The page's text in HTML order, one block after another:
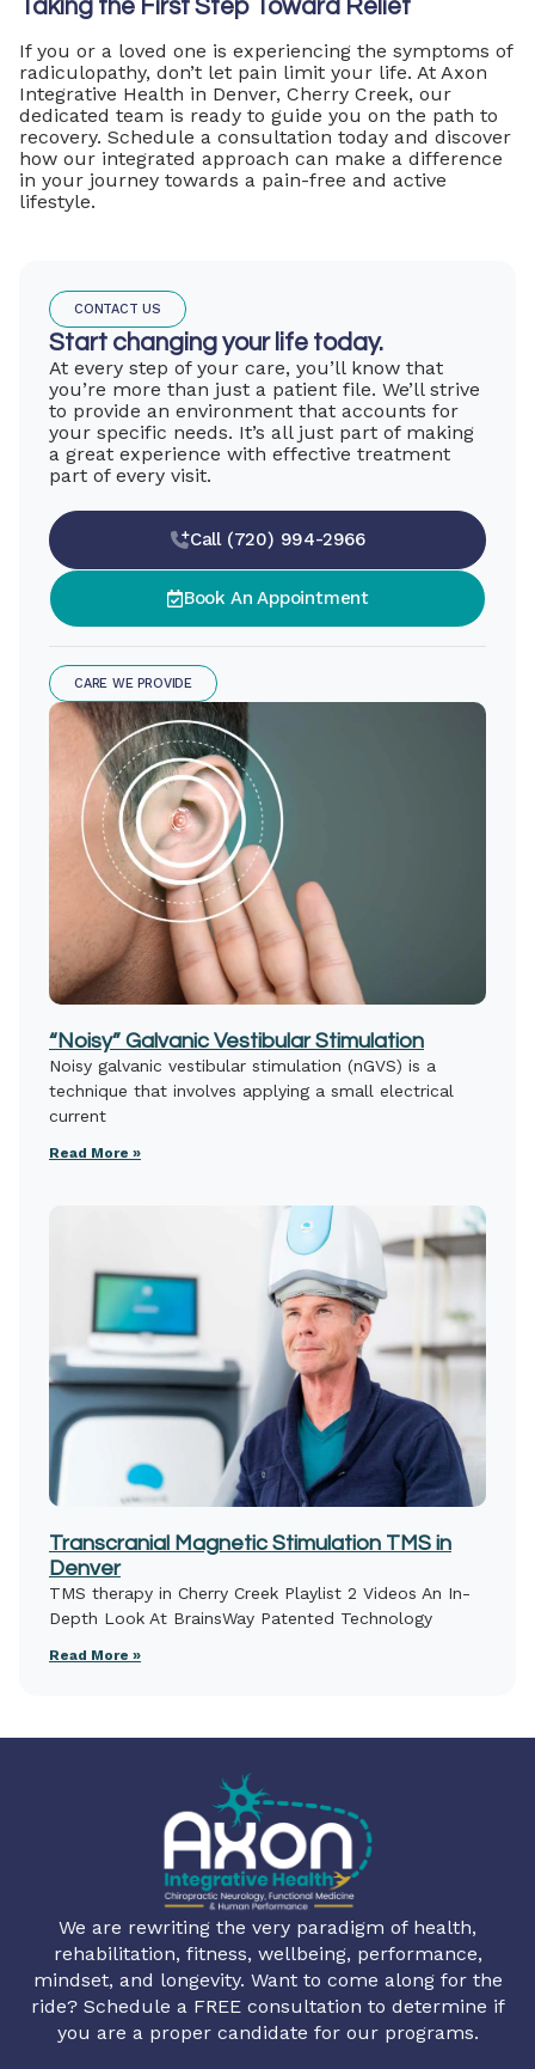
Taking the First Step Toward Relief
If you or a loved one is experiencing the symptoms of
radiculopathy, don’t let pain limit your life. At Axon
Integrative Health in Denver, Cherry Creek, our
dedicated team is ready to guide you on the path to
recovery. Schedule a consultation today and discover
how our integrated approach can make a difference
in your journey towards a pain-free and active
lifestyle.
CONTACT US
Start changing your life today.
At every step of your care, you’ll know that
you’re more than just a patient file. We’ll strive
to provide an environment that accounts for
your specific needs. It’s all just part of making
a great experience with effective treatment
part of every visit.
Call (720) 994-2966
Book An Appointment
CARE WE PROVIDE
“Noisy” Galvanic Vestibular Stimulation
Noisy galvanic vestibular stimulation (nGVS) is a
technique that involves applying a small electrical
current
Read More »
Transcranial Magnetic Stimulation TMS in
Denver
TMS therapy in Cherry Creek Playlist 2 Videos An In-
Depth Look At BrainsWay Patented Technology
Read More »
We are rewriting the very paradigm of health,
rehabilitation, fitness, wellbeing, performance,
mindset, and longevity. Want to come along for the
ride? Schedule a FREE consultation to determine if
you are a proper candidate for our programs.